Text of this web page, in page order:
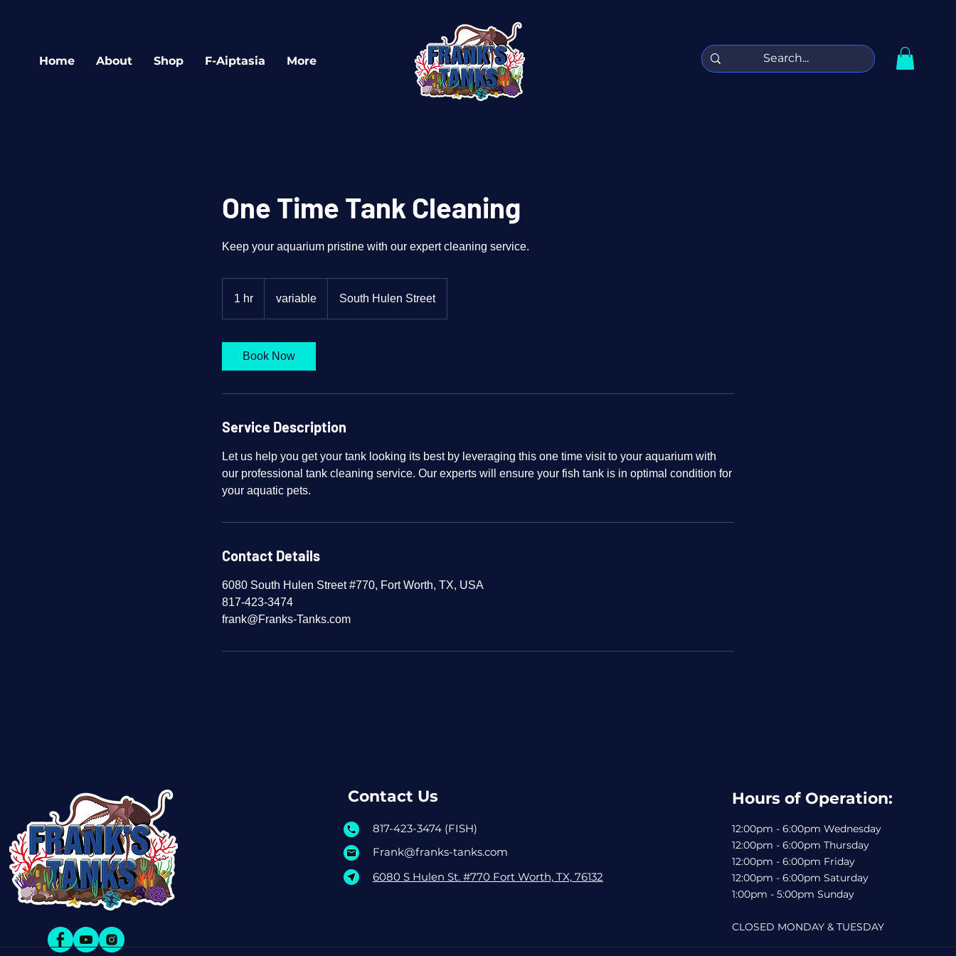
Home About Shop F-Aiptasia More
One Time Tank Cleaning
Keep your aquarium pristine with our expert cleaning service.
1 hr variable South Hulen Street
Book Now
Service Description
Let us help you get your tank looking its best by leveraging this one time visit to your aquarium with
our professional tank cleaning service. Our experts will ensure your fish tank is in optimal condition for
your aquatic pets.
Contact Details
6080 South Hulen Street #770, Fort Worth, TX, USA
817-423-3474
frank@Franks-Tanks.com
Contact Us
817-423-3474 (FISH)
Frank@franks-tanks.com
6080 S Hulen St. #770 Fort Worth, TX, 76132
Hours of Operation:
12:00pm - 6:00pm Wednesday
12:00pm - 6:00pm Thursday
12:00pm - 6:00pm Friday
12:00pm - 6:00pm Saturday
1:00pm - 5:00pm Sunday
CLOSED MONDAY & TUESDAY